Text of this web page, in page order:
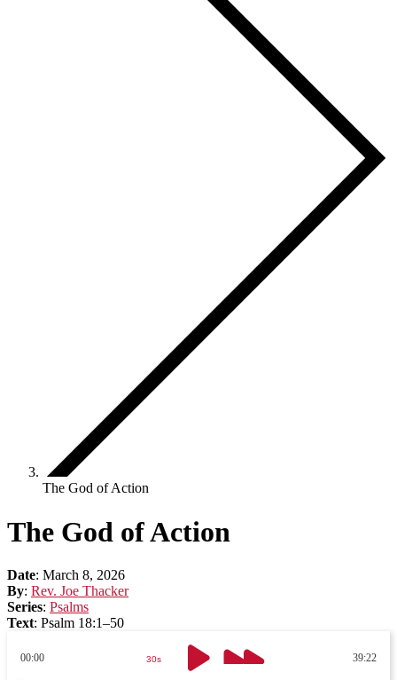
The God of Action
The God of Action
Date: March 8, 2026
By: Rev. Joe Thacker
Series: Psalms
Text: Psalm 18:1–50
00:00 39:22
30s